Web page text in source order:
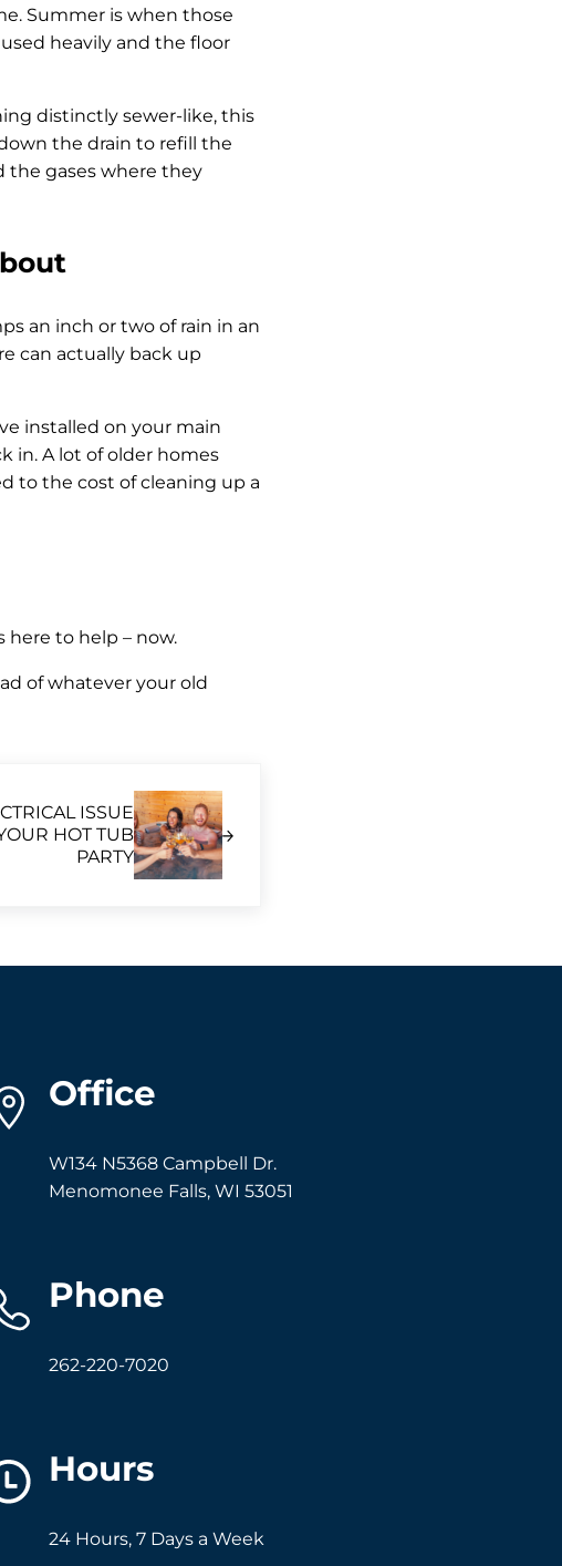
Summer is when those
heavily and the floor
distinctly sewer-like, this
the drain to refill the
the gases where they
an inch or two of rain in an
can actually back up
installed on your main
in. A lot of older homes
to the cost of cleaning up a
here to help – now.
of whatever your old
ISSUE
HOT TUB
PARTY
Office
W134 N5368 Campbell Dr.
Menomonee Falls,WI 53051
Phone
262-220-7020
Hours
24 Hours, 7 Days a Week